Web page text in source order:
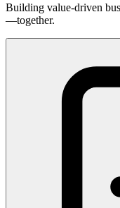
Building value-driven
—together.